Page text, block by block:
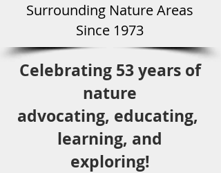
Surrounding Nature Areas
Since 1973
Celebrating 53 years of
nature
advocating, educating,
learning, and
exploring!